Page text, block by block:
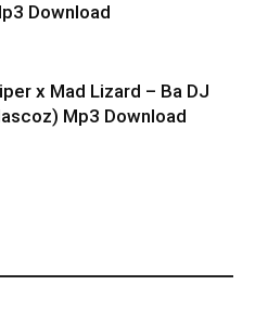
Download
x Mad Lizard – Ba DJ
Mp3 Download